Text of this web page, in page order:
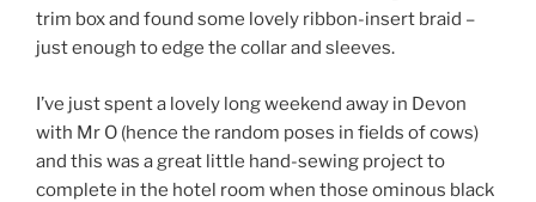
trim box and found some lovely ribbon-insert braid –
just enough to edge the collar and sleeves.
I’ve just spent a lovely long weekend away in Devon
with Mr O (hence the random poses in fields of cows)
and this was a great little hand-sewing project to
complete in the hotel room when those ominous black